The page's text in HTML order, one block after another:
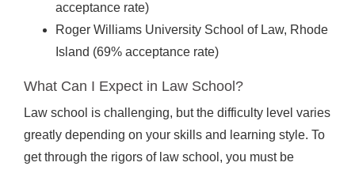
acceptance rate)
Roger Williams University School of Law, Rhode
Island (69% acceptance rate)
What Can I Expect in Law School?
Law school is challenging, but the difficulty level varies
greatly depending on your skills and learning style. To
get through the rigors of law school, you must be